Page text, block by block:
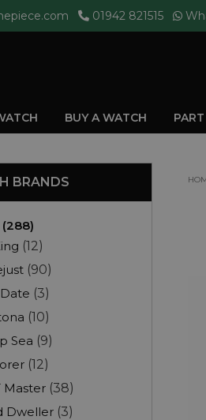
01942 821515
BUY A WATCH
BRANDS
(288)
(12)
(90)
(3)
(10)
Sea (9)
(12)
Master (38)
Dweller (3)